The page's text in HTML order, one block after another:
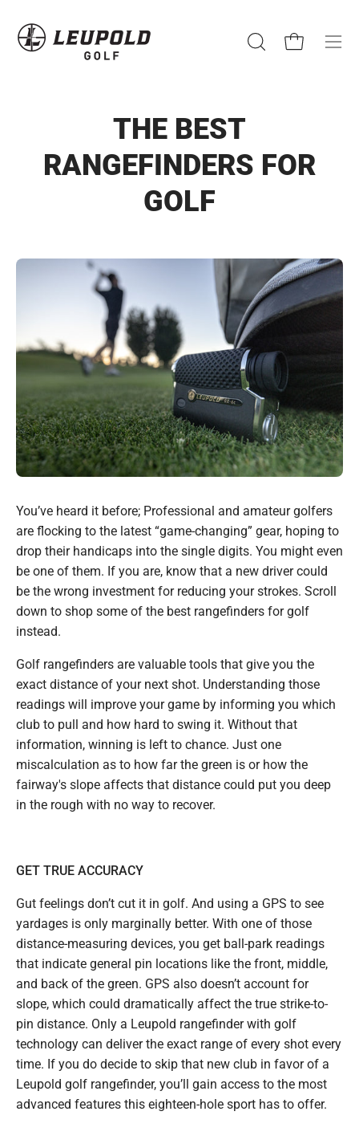
content
Open
Open cart
THE BEST
RANGEFINDERS FOR
GOLF
You’ve heard it before; Professional and amateur golfers
are flocking to the latest “game-changing” gear, hoping to
drop their handicaps into the single digits. You might even
be one of them. If you are, know that a new driver could
be the wrong investment for reducing your strokes. Scroll
down to shop some of the best rangefinders for golf
instead.
Golf rangefinders are valuable tools that give you the
exact distance of your next shot. Understanding those
readings will improve your game by informing you which
club to pull and how hard to swing it. Without that
information, winning is left to chance. Just one
miscalculation as to how far the green is or how the
fairway's slope affects that distance could put you deep
in the rough with no way to recover.
GET TRUE ACCURACY
Gut feelings don’t cut it in golf. And using a GPS to see
yardages is only marginally better. With one of those
distance-measuring devices, you get ball-park readings
that indicate general pin locations like the front, middle,
and back of the green. GPS also doesn’t account for
slope, which could dramatically affect the true strike-to-
pin distance. Only a Leupold rangefinder with golf
technology can deliver the exact range of every shot every
time. If you do decide to skip that new club in favor of a
Leupold golf rangefinder, you’ll gain access to the most
advanced features this eighteen-hole sport has to offer.